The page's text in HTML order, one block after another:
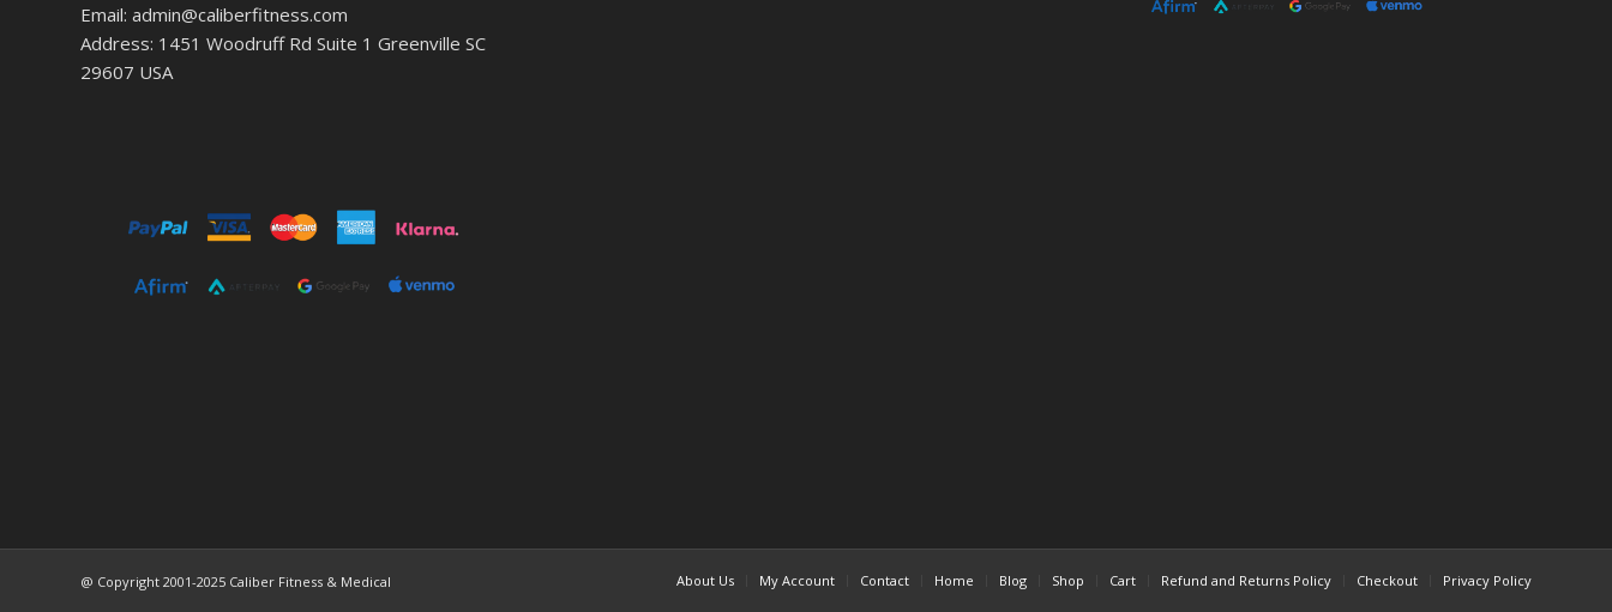
Email: admin@caliberfitness.com
Address: 1451 Woodruff Rd Suite 1 Greenville SC
29607 USA
@ Copyright 2001-2025 Caliber Fitness & Medical About Us My Account Contact Home Blog Shop Cart Refund and Returns Policy Checkout Privacy Policy